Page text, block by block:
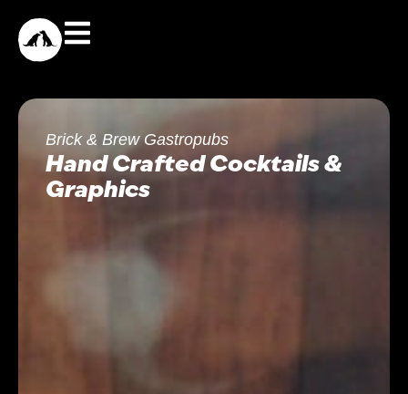
Brick & Brew Gastropubs
Hand Crafted Cocktails &
Graphics